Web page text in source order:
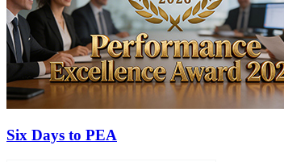
Six Days to PEA